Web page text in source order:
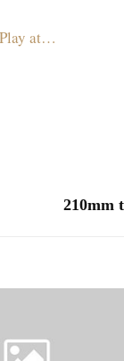
at…
210mm